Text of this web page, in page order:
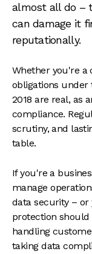
almost all do –
can damage it
reputationally.
Whether you're a
obligations under
2018 are real, as
compliance.
scrutiny, and
table.
If you're a
manage
data security –
protection should
handling
taking data